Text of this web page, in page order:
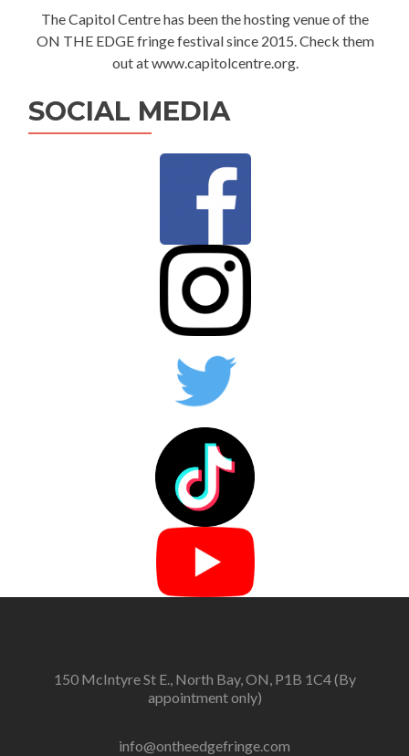
The Capitol Centre has been the hosting venue of the
ON THE EDGE fringe festival since 2015. Check them
out at www.capitolcentre.org.
SOCIAL MEDIA
150 McIntyre St E., North Bay, ON, P1B 1C4 (By
appointment only)
info@ontheedgefringe.com